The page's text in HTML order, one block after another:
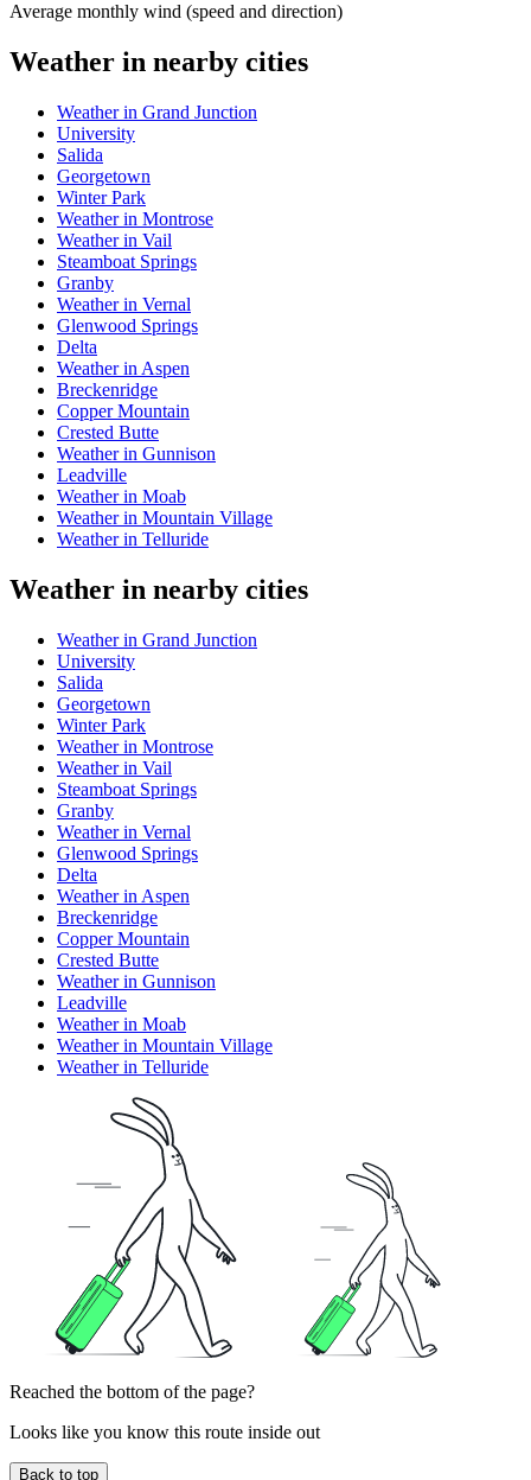
Average monthly wind (speed and direction)
Weather in nearby cities
Weather in Grand Junction
University
Salida
Georgetown
Winter Park
Weather in Montrose
Weather in Vail
Steamboat Springs
Granby
Weather in Vernal
Glenwood Springs
Delta
Weather in Aspen
Breckenridge
Copper Mountain
Crested Butte
Weather in Gunnison
Leadville
Weather in Moab
Weather in Mountain Village
Weather in Telluride
Weather in nearby cities
Weather in Grand Junction
University
Salida
Georgetown
Winter Park
Weather in Montrose
Weather in Vail
Steamboat Springs
Granby
Weather in Vernal
Glenwood Springs
Delta
Weather in Aspen
Breckenridge
Copper Mountain
Crested Butte
Weather in Gunnison
Leadville
Weather in Moab
Weather in Mountain Village
Weather in Telluride
Reached the bottom of the page?
Looks like you know this route inside out
Back to top